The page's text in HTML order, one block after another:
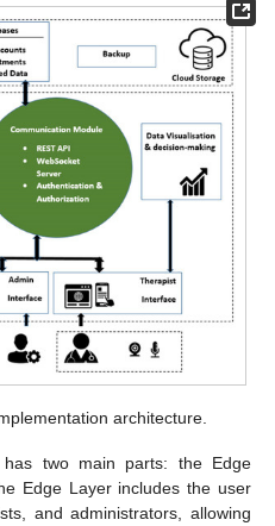
architecture.
has two main parts: the Edge
Edge Layer includes the user
and administrators, allowing